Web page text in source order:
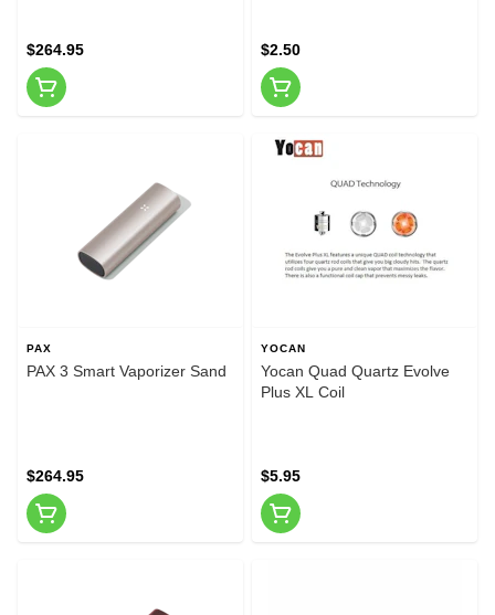
$264.95 $2.50
PAX
PAX 3 Smart Vaporizer Sand
$264.95
YOCAN
Yocan Quad Quartz Evolve
Plus XL Coil
$5.95